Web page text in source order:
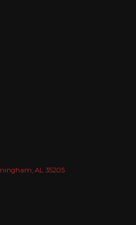
AL 35205